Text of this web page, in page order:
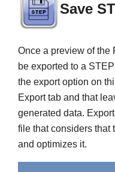
Save
Once a preview of the
be exported to a
the export option on
Export tab and that
generated data.
file that considers that
and optimizes it.